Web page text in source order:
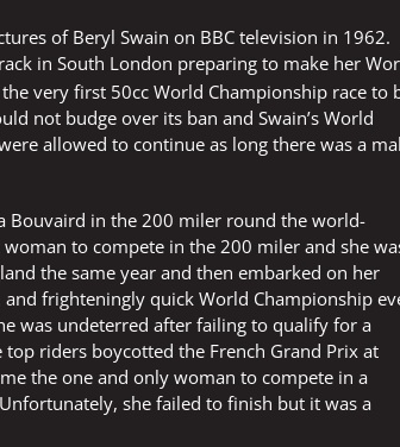
of Beryl Swain on BBC television in 1962.
in South London preparing to make her
very first 50cc World Championship race to
not budge over its ban and Swain’s World
allowed to continue as long there was a
Bouvaird in the 200 miler round the world-
to compete in the 200 miler and she
the same year and then embarked on her
frighteningly quick World Championship
was undeterred after failing to qualify for a
riders boycotted the French Grand Prix at
the one and only woman to compete in a
she failed to finish but it was a